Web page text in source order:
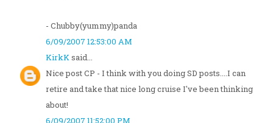
- Chubby(yummy)panda
6/09/2007 12:53:00 AM
KirkKsaid...
Nice post CP - I think with you doing SD posts....I can
retire and take that nice long cruise I've been thinking
about!
6/09/2007 11:52:00 PM